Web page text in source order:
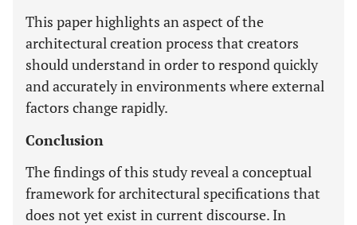
This paper highlights an aspect of the
architectural creation process that creators
should understand in order to respond quickly
and accurately in environments where external
factors change rapidly.
Conclusion
The findings of this study reveal a conceptual
framework for architectural specifications that
does not yet exist in current discourse. In